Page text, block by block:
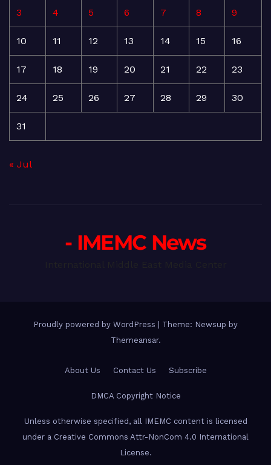
3 4 5 6 7 8 9
10 11 12 13 14 15 16
17 18 19 20 21 22 23
24 25 26 27 28 29 30
31
« Jul
- IMEMC News
Proudly powered by WordPress
Theme: Newsup by
Themeansar.
About Us Contact Us Subscribe
DMCA Copyright Notice
Unless otherwise specified, all IMEMC content is licensed
under a Creative Commons Attr-NonCom 4.0 International
License.